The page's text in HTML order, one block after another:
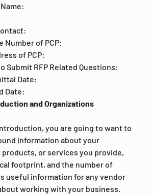
Number of PCP:
of PCP:
Submit RFP Related Questions:
Date:
Date:
and Organizations
you are going to want to
information about your
products, or services you provide,
footprint, and the number of
useful information for any vendor
working with your business.